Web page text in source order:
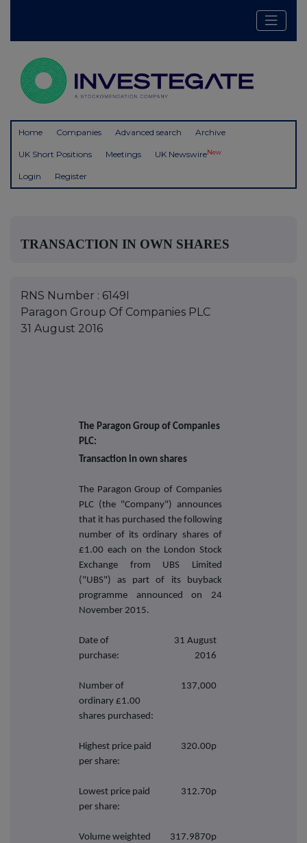
Home Companies Advanced search Archive
UK Short Positions Meetings UK NewswireNew
Login Register
TRANSACTION IN OWN SHARES
RNS Number : 6149I
Paragon Group Of Companies PLC
31 August 2016
The Paragon Group of Companies
PLC:
Transaction in own shares
The Paragon Group of Companies
PLC (the "Company") announces
that it has purchased the following
number of its ordinary shares of
£1.00 each on the London Stock
Exchange from UBS Limited
("UBS") as part of its buyback
programme announced on 24
November 2015.
Date of
purchase:
31 August
2016
Number of
ordinary £1.00
shares purchased:
137,000
Highest price paid
per share:
320.00p
Lowest price paid
per share:
312.70p
Volume weighted
317.9870p